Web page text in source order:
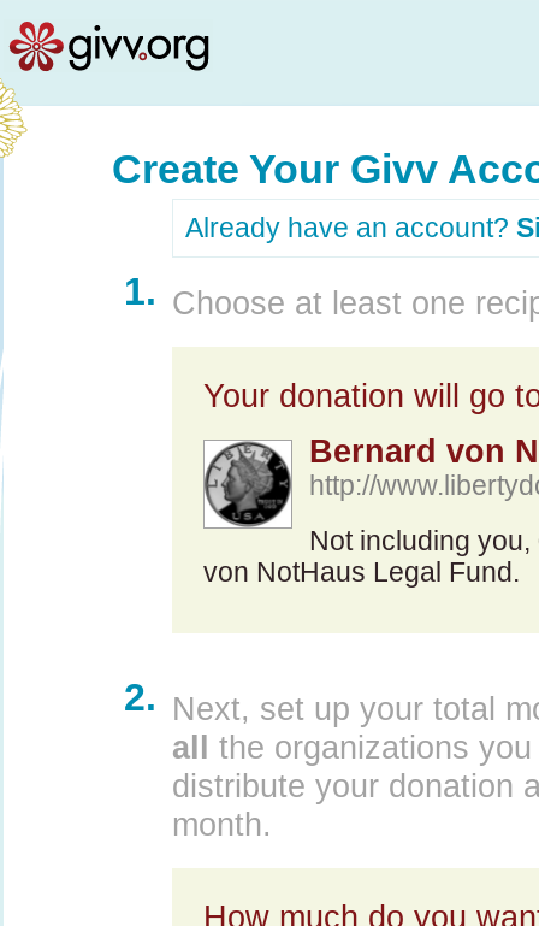
Create Your Givv
Already have an account?
1. Choose at least one
Your donation will go
Bernard von
http://
Not including you,
von NotHaus Legal Fund.
2. Next, set up your total
all the organizations
distribute your donation
month.
How much do you